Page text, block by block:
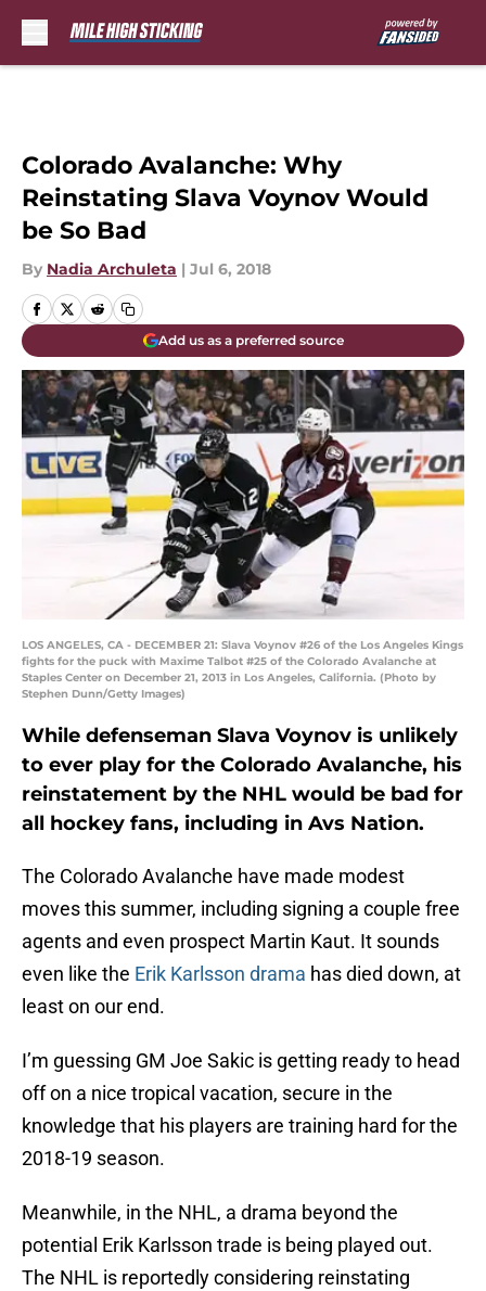
Colorado Avalanche: Why
Reinstating Slava Voynov Would
be So Bad
By Nadia Archuleta | Jul 6, 2018
Add us as a preferred source
LOS ANGELES, CA - DECEMBER 21: Slava Voynov #26 of the Los Angeles Kings
fights for the puck with Maxime Talbot #25 of the Colorado Avalanche at
Staples Center on December 21, 2013 in Los Angeles, California. (Photo by
Stephen Dunn/Getty Images)
While defenseman Slava Voynov is unlikely
to ever play for the Colorado Avalanche, his
reinstatement by the NHL would be bad for
all hockey fans, including in Avs Nation.
The Colorado Avalanche have made modest
moves this summer, including signing a couple free
agents and even prospect Martin Kaut. It sounds
even like the Erik Karlsson drama has died down, at
least on our end.
I’m guessing GM Joe Sakic is getting ready to head
off on a nice tropical vacation, secure in the
knowledge that his players are training hard for the
2018-19 season.
Meanwhile, in the NHL, a drama beyond the
potential Erik Karlsson trade is being played out.
The NHL is reportedly considering reinstating